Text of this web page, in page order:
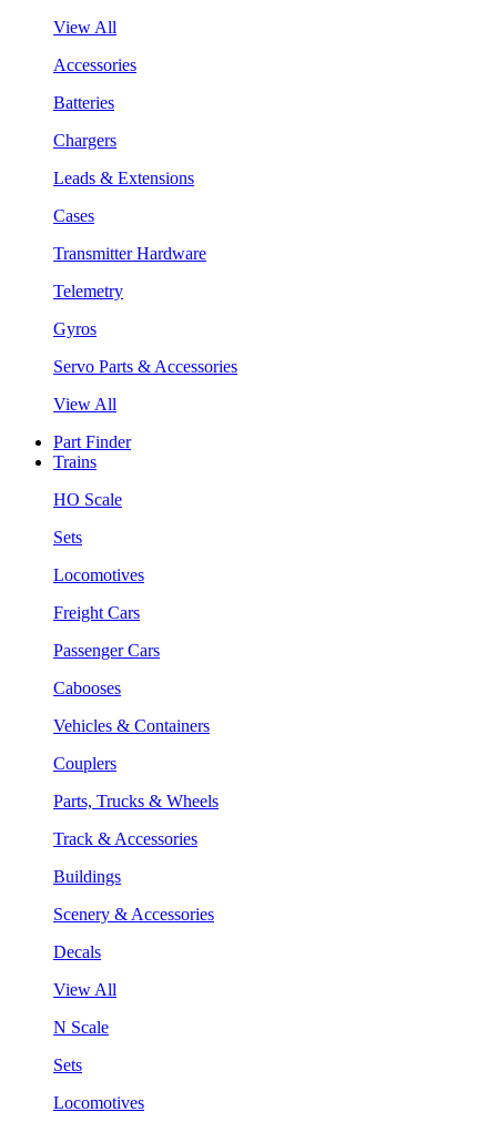
View All
Accessories
Batteries
Chargers
Leads & Extensions
Cases
Transmitter Hardware
Telemetry
Gyros
Servo Parts & Accessories
View All
Part Finder
Trains
HO Scale
Sets
Locomotives
Freight Cars
Passenger Cars
Cabooses
Vehicles & Containers
Couplers
Parts, Trucks & Wheels
Track & Accessories
Buildings
Scenery & Accessories
Decals
View All
N Scale
Sets
Locomotives